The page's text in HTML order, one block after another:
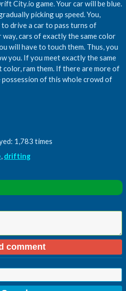
City.io game. Your car will be blue.
picking up speed. You,
drive a car to pass turns of
cars of exactly the same color
will have to touch them. Thus, you
you. If you meet exactly the same
ram them. If there are more of
of this whole crowd of
1,783 times
, drifting